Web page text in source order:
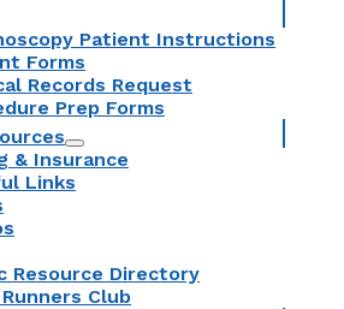
Patient Instructions
Forms
Records Request
Prep Forms
& Insurance
Links
Resource Directory
Runners Club